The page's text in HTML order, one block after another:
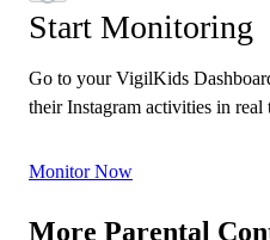
Start Monitoring
Go to your VigilKids
their Instagram activities in real
Monitor Now
More Parental